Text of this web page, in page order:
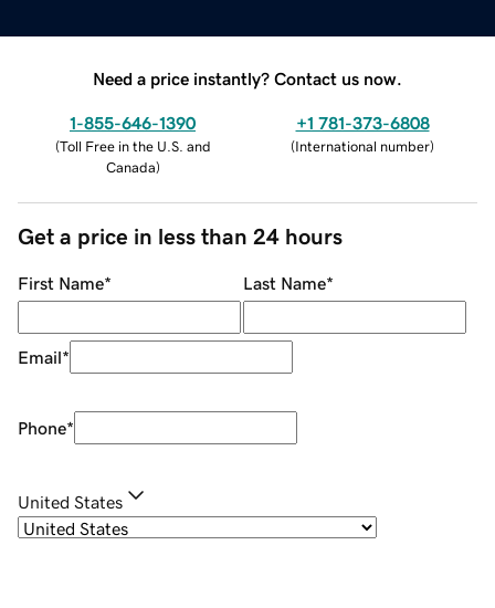
Need a price instantly? Contact us now.
1-855-646-1390
(Toll Free in the U.S. and
Canada)
+1 781-373-6808
(International number)
Get a price in less than 24 hours
First Name* Last Name*
Email*
Phone*
United States